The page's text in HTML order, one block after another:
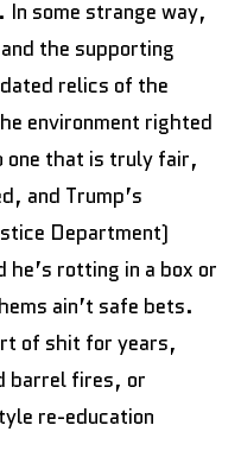
some strange way,
the supporting
relics of the
environment righted
one that is truly fair,
and Trump’s
Department)
rotting in a box or
ain’t safe bets.
of shit for years,
barrel fires, or
re-education